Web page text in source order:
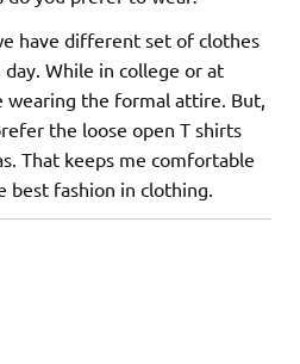
have different set of clothes
While in college or at
wearing the formal attire. But,
the loose open T shirts
That keeps me comfortable
best fashion in clothing.